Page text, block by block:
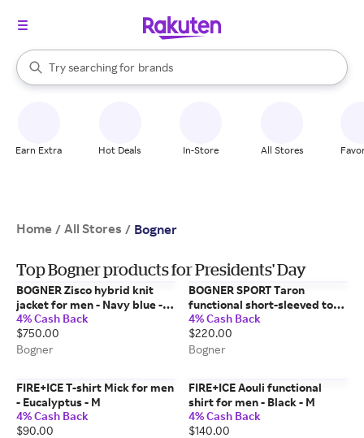
Search Rakuten
Try searching for
stores
brands
groceries
When autocomplete results are available, use the up and down
Earn Extra Hot Deals In-Store All Stores
Home / All Stores / Bogner
Top Bogner products for Presidents' Day
BOGNER Zisco hybrid knit
jacket for men - Navy blue -
XXL
4% Cash Back
$750.00
Bogner
BOGNER SPORT Taron
functional short-sleeved top
for men - Eucalyptus - M
4% Cash Back
$220.00
Bogner
FIRE+ICE T-shirt Mick for men
- Eucalyptus - M
4% Cash Back
$90.00
FIRE+ICE Aouli functional
shirt for men - Black - M
4% Cash Back
$140.00